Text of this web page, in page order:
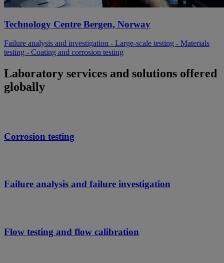
Technology Centre Bergen, Norway
Failure analysis and investigation - Large-scale testing - Materials
testing - Coating and corrosion testing
Laboratory services and solutions offered
globally
Corrosion testing
Failure analysis and failure investigation
Flow testing and flow calibration